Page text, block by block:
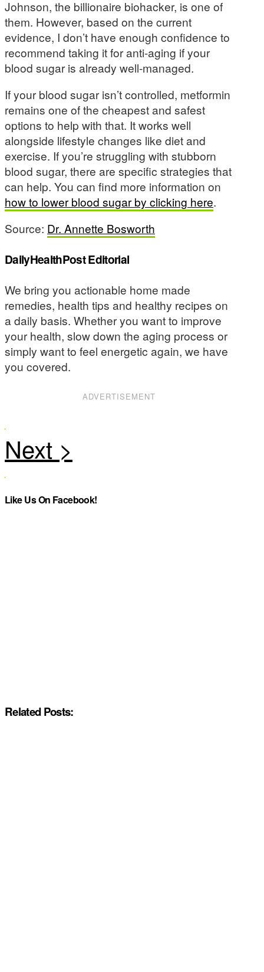
Johnson, the billionaire biohacker, is one of
them. However, based on the current
evidence, I don’t have enough confidence to
recommend taking it for anti-aging if your
blood sugar is already well-managed.
If your blood sugar isn’t controlled, metformin
remains one of the cheapest and safest
options to help with that. It works well
alongside lifestyle changes like diet and
exercise. If you’re struggling with stubborn
blood sugar, there are specific strategies that
can help. You can find more information on
how to lower blood sugar by clicking here.
Source: Dr. Annette Bosworth
DailyHealthPost Editorial
We bring you actionable home made
remedies, health tips and healthy recipes on
a daily basis. Whether you want to improve
your health, slow down the aging process or
simply want to feel energetic again, we have
you covered.
ADVERTISEMENT
Like Us On Facebook!
Related Posts: